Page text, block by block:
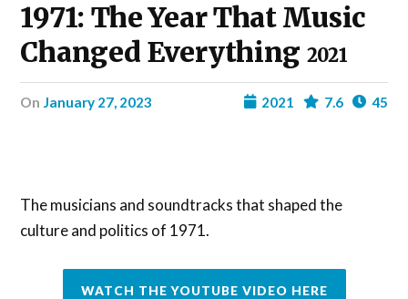
1971: The Year That Music
Changed Everything 2021
on January 27, 2023 45
7.6
2021
The musicians and soundtracks that shaped the
culture and politics of 1971.
WATCH THE YOUTUBE VIDEO HERE